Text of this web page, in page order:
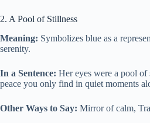
2. A Pool of Stillness
Meaning: Symbolizes blue as a
serenity.
In a Sentence: Her eyes were a pool
peace you only find in quiet moments
Other Ways to Say: Mirror of calm,